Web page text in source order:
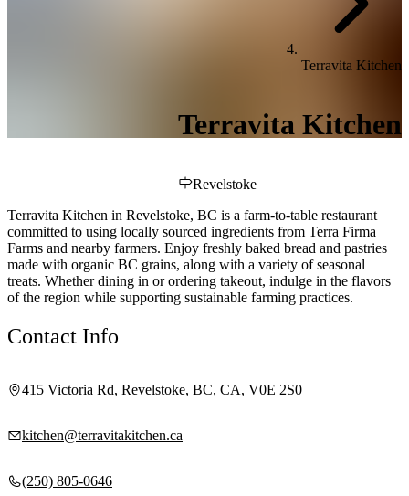
Terravita Kitchen
Terravita Kitchen
Revelstoke
Terravita Kitchen in Revelstoke, BC is a farm-to-table restaurant
committed to using locally sourced ingredients from Terra Firma
Farms and nearby farmers. Enjoy freshly baked bread and pastries
made with organic BC grains, along with a variety of seasonal
treats. Whether dining in or ordering takeout, indulge in the flavors
of the region while supporting sustainable farming practices.
Contact Info
415 Victoria Rd, Revelstoke, BC, CA, V0E 2S0
kitchen@terravitakitchen.ca
(250) 805-0646